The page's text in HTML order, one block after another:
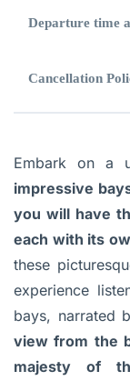
Departure time
Cancellation
Embark on a
impressive
you will have
each with its
these
experience
bays, narrated
view from the
majesty of